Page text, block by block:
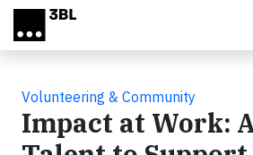
Skip to main content
Volunteering & Community
Impact at Work: